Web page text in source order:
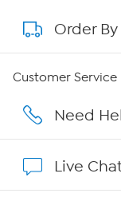
About QVC
Affiliate
Order
Customer Service
Need
Live